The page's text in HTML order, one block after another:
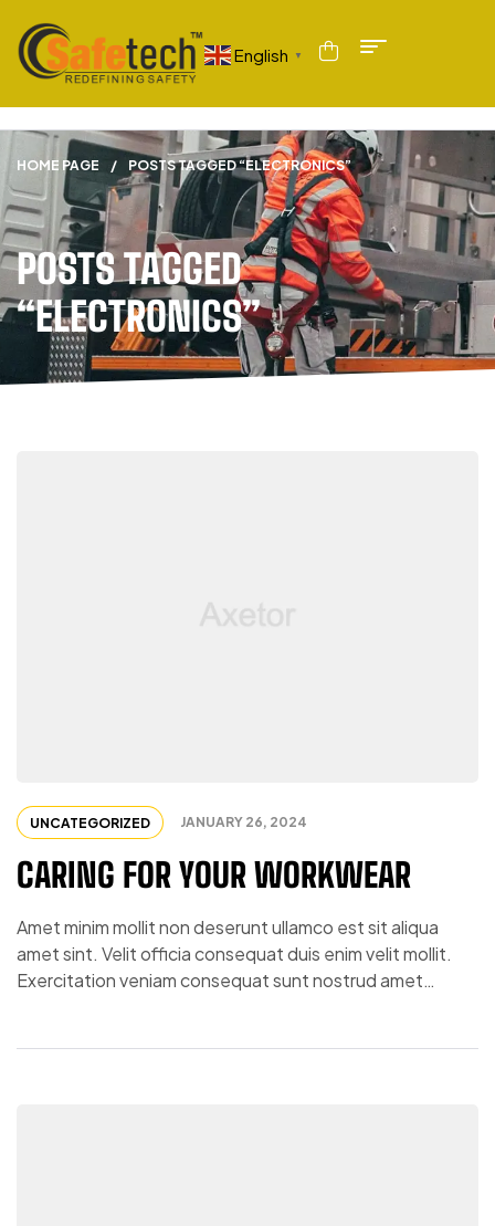
English ▼
POSTS TAGGED
“ELECTRONICS”
HOME PAGE / POSTS TAGGED “ELECTRONICS”
UNCATEGORIZED JANUARY 26, 2024
CARING FOR YOUR WORKWEAR
Amet minim mollit non deserunt ullamco est sit aliqua
amet sint. Velit officia consequat duis enim velit mollit.
Exercitation veniam consequat sunt nostrud amet…